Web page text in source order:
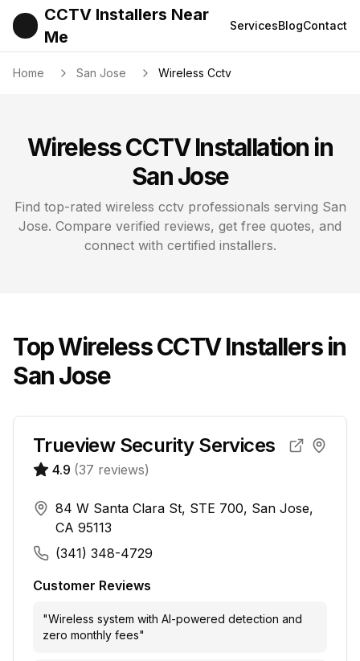
CCTV Installers Near
Me
ServicesBlogContact
Home San Jose Wireless Cctv
Wireless CCTVInstallation in
San Jose
Find top-rated wireless cctvprofessionals serving San
Jose. Compare verified reviews, get free quotes, and
connect with certified installers.
TopWireless CCTVInstallers in
San Jose
Trueview Security Services
4.9 (37 reviews)
84 W Santa Clara St, STE 700, San Jose,
CA 95113
(341) 348-4729
Customer Reviews
"Wireless system with AI-powered detection and
zero monthly fees"